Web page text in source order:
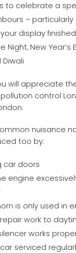
to celebrate a
–
display
Night, New Year’s
Diwali
will appreciate
control
nuisance
too by:
car doors
engine
is only used in
work to
works
serviced